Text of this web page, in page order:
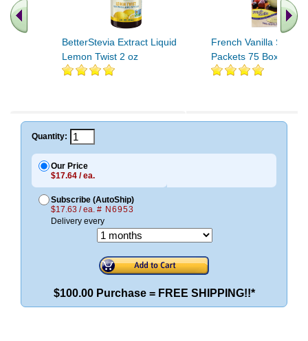
BetterStevia Extract Liquid
Lemon Twist 2 oz
French Vanilla Stevia
Packets 75 Box
Quantity:
Our Price
$17.64 / ea.
Subscribe (AutoShip)
$17.63 / ea. # N6953
Delivery every
$100.00 Purchase = FREE SHIPPING!!*